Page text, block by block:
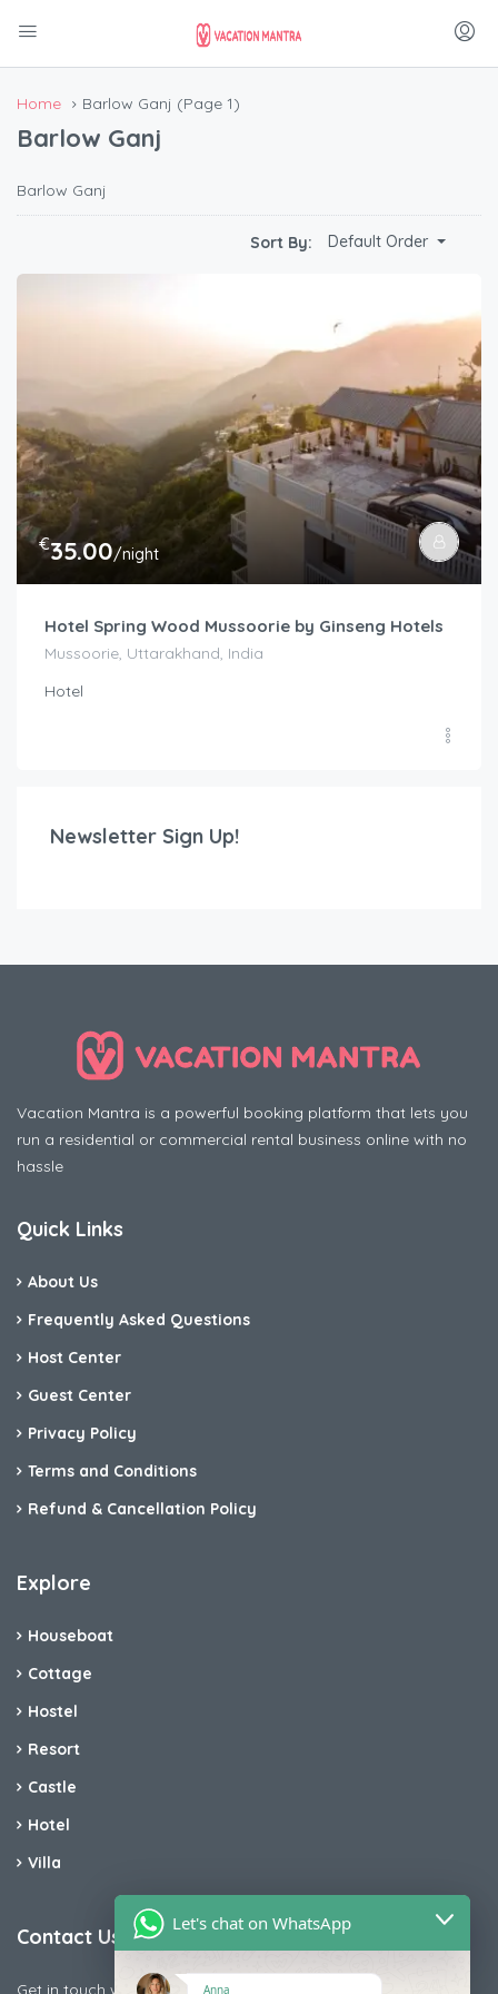
Home Barlow Ganj (Page 1)
Barlow Ganj
Barlow Ganj
Sort By: Default Order
€35.00/night
Hotel Spring Wood Mussoorie by Ginseng Hotels
Mussoorie, Uttarakhand, India
Hotel
Newsletter Sign Up!
Vacation Mantra is a powerful booking platform that lets you
run a residential or commercial rental business online with no
hassle
Quick Links
About Us
Frequently Asked Questions
Host Center
Guest Center
Privacy Policy
Terms and Conditions
Refund & Cancellation Policy
Explore
Houseboat
Cottage
Hostel
Resort
Castle
Hotel
Villa
Contact Us
Get in touch with us today if you are facing any issue releted
Let's chat on WhatsApp
Anna